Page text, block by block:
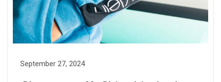
September 27, 2024